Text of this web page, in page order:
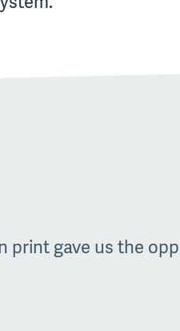
gave us the